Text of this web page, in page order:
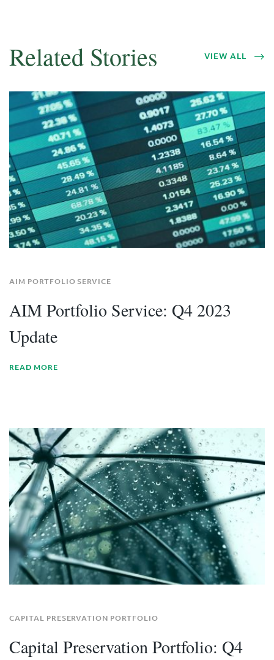
Related Stories VIEW ALL
AIM PORTFOLIO SERVICE
AIM Portfolio Service: Q4 2023
Update
READ MORE
CAPITAL PRESERVATION PORTFOLIO
Capital Preservation Portfolio: Q4